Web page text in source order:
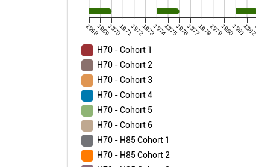
19681969197019711972197319741975197619771978197919801981
H70 - Cohort 1
H70 - Cohort 2
H70 - Cohort 3
H70 - Cohort 4
H70 - Cohort 5
H70 - Cohort 6
H70 - H85 Cohort 1
H70 - H85 Cohort 2